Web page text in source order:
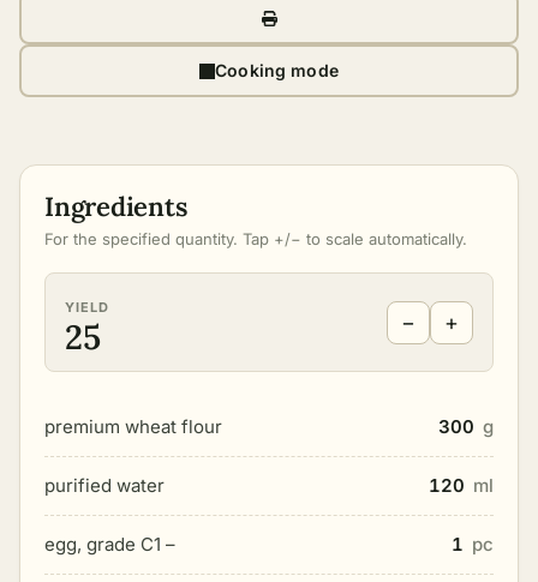
Cooking mode
Ingredients
For the specified quantity. Tap +/− to scale automatically.
YIELD
25 − +
premium wheat flour 300 g
purified water 120 ml
egg, grade C1 – 1 pc